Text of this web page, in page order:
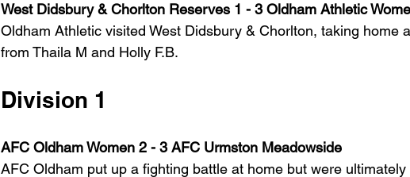
West Didsbury & Chorlton Reserves 1 - 3 Oldham Athletic
Oldham Athletic visited West Didsbury & Chorlton, taking home
from Thaila M and Holly F.B.
Division 1
AFC Oldham Women 2 - 3 AFC Urmston Meadowside
AFC Oldham put up a fighting battle at home but were